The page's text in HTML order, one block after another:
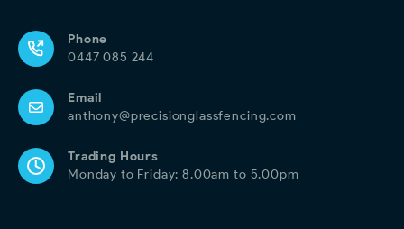
Phone
0447 085 244
Email
anthony@precisionglassfencing.com
Trading Hours
Monday to Friday: 8.00am to 5.00pm